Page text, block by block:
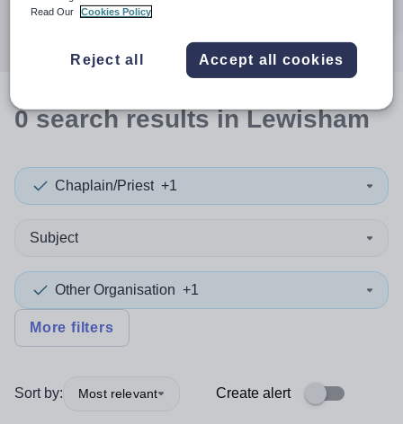
0searchresultsin Lewisham
Chaplain/Priest +1
Subject
Other Organisation +1
More filters
Sort by: Most relevant Create alert
Read Our
Cookies Policy
Reject all Accept all cookies